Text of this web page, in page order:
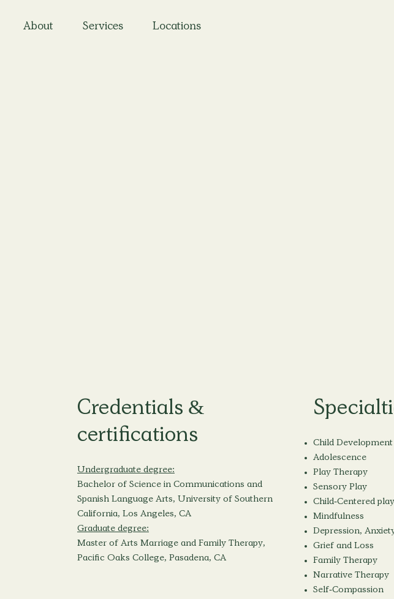
About Services Locations
Child Development
Adolescence
Play Therapy
Sensory Play
Child-Centered play
Mindfulness
Depression,
Grief and Loss
Family Therapy
Narrative Therapy
Self-Compassion
Credentials &
certifications
Undergraduate degree:
Bachelor of Science in Communications and
Spanish Language Arts, University of Southern
California, Los Angeles, CA
Graduate degree:
Master of Arts Marriage and Family Therapy,
Pacific Oaks College, Pasadena, CA